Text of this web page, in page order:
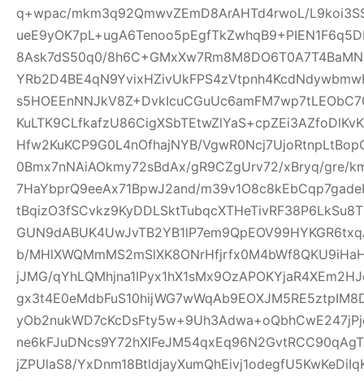
q+wpac/mkm3q92QmwvZEmD8ArAHTd4rwoL/
8Ask7dS50q0/
Hfw2KuKCP9G0L4nOfhajNYB/
0Bmx7nNAiAOkmy72sBdAx/gR9CZgUrv72/xBryq/gre/
7HaYbprQ9eeAx71BpwJ2and/
b/
jJMG/
jZPUlaS8/